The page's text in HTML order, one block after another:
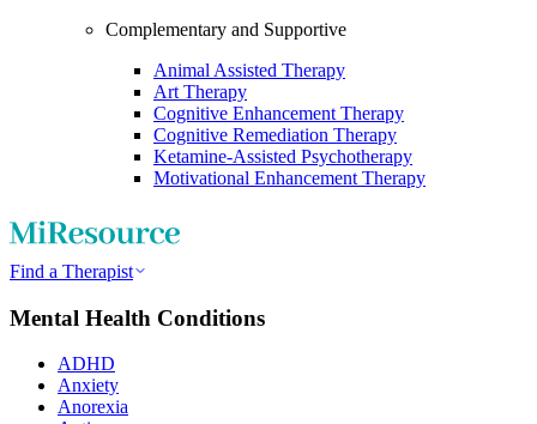
Complementary and Supportive
Animal Assisted Therapy
Art Therapy
Cognitive Enhancement Therapy
Cognitive Remediation Therapy
Ketamine-Assisted Psychotherapy
Motivational Enhancement Therapy
Find a Therapist
Mental Health Conditions
ADHD
Anxiety
Anorexia